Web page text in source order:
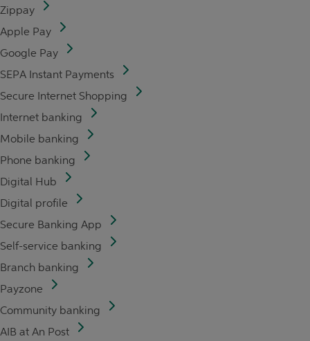
Zippay
Apple Pay
Google Pay
SEPA Instant Payments
Secure Internet Shopping
Internet banking
Mobile banking
Phone banking
Digital Hub
Digital profile
Secure Banking App
Self-service banking
Branch banking
Payzone
Community banking
AIB at An Post